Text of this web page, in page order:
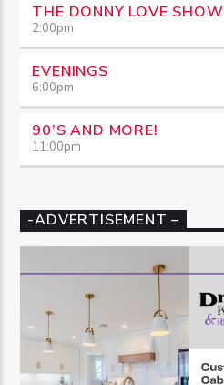
THE DONNY LOVE SHOW
2:00pm
EVENINGS
6:00pm
90’S AND MORE!
11:00pm
-ADVERTISEMENT –